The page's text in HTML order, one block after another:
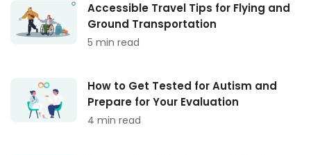
Accessible Travel Tips for Flying and
Ground Transportation
5 min read
How to Get Tested for Autism and
Prepare for Your Evaluation
4 min read